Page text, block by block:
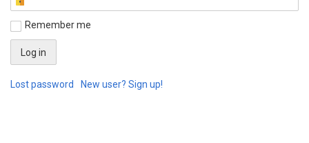
Remember me
Lost password New user? Sign up!